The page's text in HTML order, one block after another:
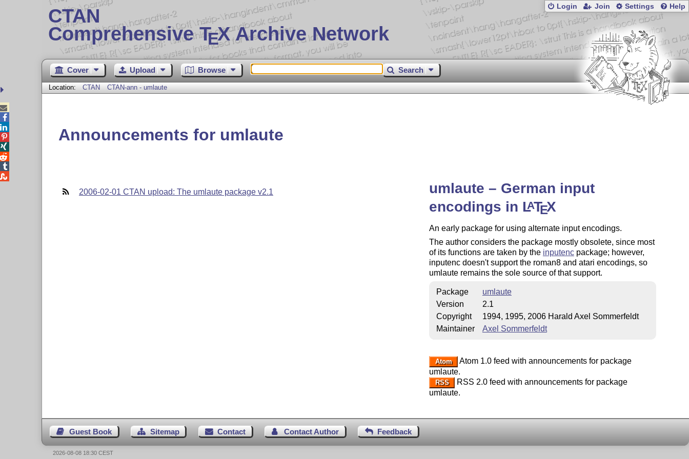
CTAN
Comprehensive TEX Archive Network
Login Join Settings Help
Cover Upload Browse Search
Location: CTAN CTAN-ann - umlaute
Announcements for umlaute
2006-02-01 CTAN upload: The umlaute package v2.1
umlaute – German input
encodings in LATEX
An early package for using alternate input encodings.
The author considers the package mostly obsolete, since most
of its functions are taken by the inputencpackage; however,
inputenc doesn't support the roman8 and atari encodings, so
umlaute remains the sole source of that support.
Package
umlaute
Version
2.1
Copyright
1994, 1995, 2006 Harald Axel Sommerfeldt
Maintainer
Axel Sommerfeldt
Atom
Atom 1.0 feed with announcements for package
umlaute.
RSS
RSS 2.0 feed with announcements for package
umlaute.
Guest Book Sitemap Contact Contact Author Feedback





2026-08-08 18:30 CEST